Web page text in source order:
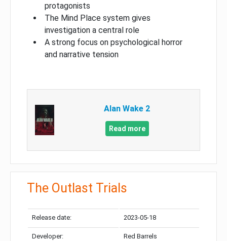
protagonists
The Mind Place system gives
investigation a central role
A strong focus on psychological horror
and narrative tension
Alan Wake 2
Read more
The Outlast Trials
Release date: 2023-05-18
Developer: Red Barrels